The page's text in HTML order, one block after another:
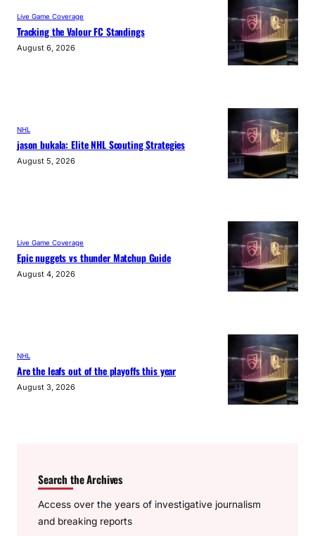
Live Game Coverage
Tracking the Valour FC Standings
August 6, 2026
NHL
jason bukala: Elite NHL Scouting Strategies
August 5, 2026
Live Game Coverage
Epic nuggets vs thunder Matchup Guide
August 4, 2026
NHL
Are the leafs out of the playoffs this year
August 3, 2026
Search the Archives
Access over the years of investigative journalism
and breaking reports